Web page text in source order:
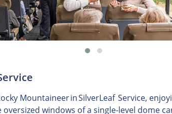
Mountaineer in SilverLeaf Service,
windows of a single-level dome